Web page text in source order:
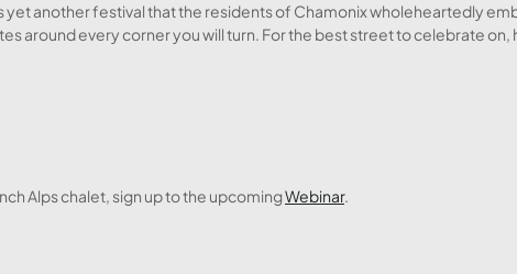
yet another festival that the residents of Chamonix wholeheartedly
around every corner you will turn. For the best street to celebrate on,
Alps chalet, sign up to the upcomingWebinar.